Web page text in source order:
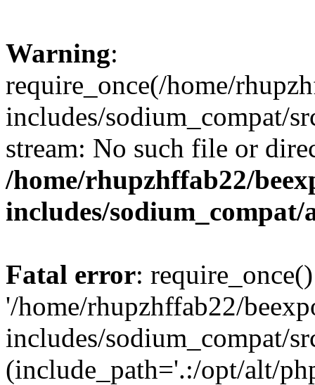
Warning:
require_once(/home/
includes/sodium_compat/
stream: No such file or
/home/rhupzhffab22/
includes/
Fatal error:
'/home/rhupzhffab22/
includes/sodium_compat/
(include_path='.:/opt/alt/